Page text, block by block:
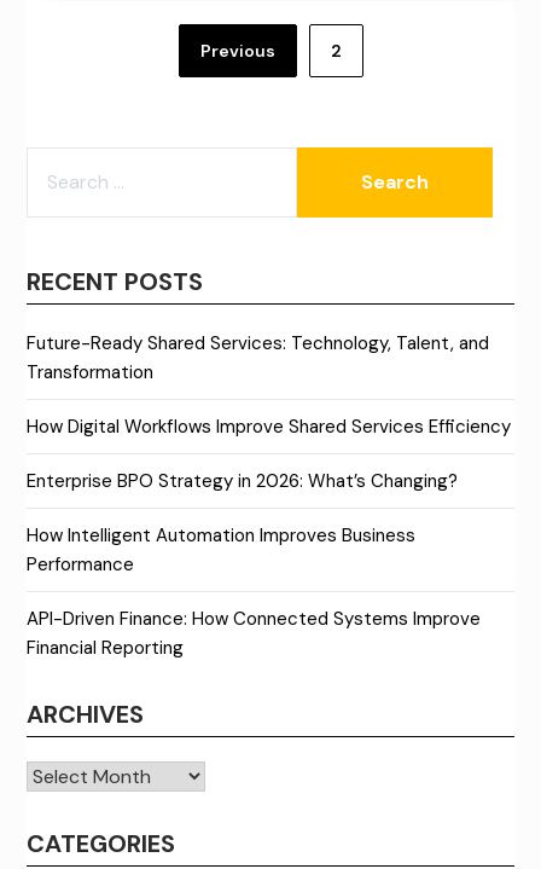
Previous 2
FOR:
RECENT POSTS
Future-Ready Shared Services: Technology, Talent, and
Transformation
How Digital Workflows Improve Shared Services Efficiency
Enterprise BPO Strategy in 2026: What’s Changing?
How Intelligent Automation Improves Business
Performance
API-Driven Finance: How Connected Systems Improve
Financial Reporting
ARCHIVES
Archives
CATEGORIES